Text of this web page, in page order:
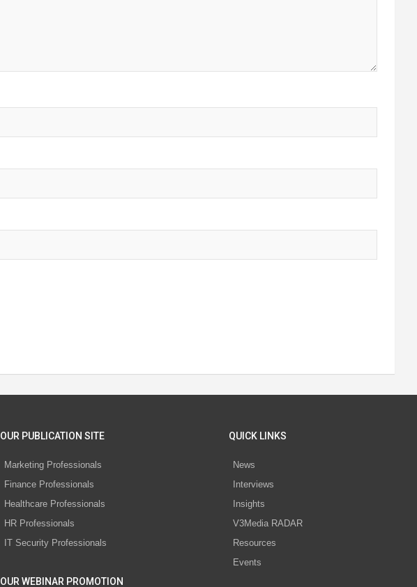
OUR PUBLICATION SITE
Marketing Professionals
Finance Professionals
Healthcare Professionals
HR Professionals
IT Security Professionals
OUR WEBINAR PROMOTION
QUICK LINKS
News
Interviews
Insights
V3Media RADAR
Resources
Events